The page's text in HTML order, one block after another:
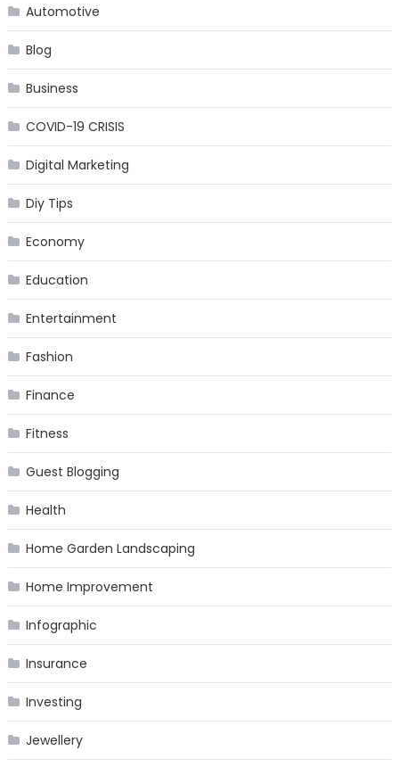
Automotive
Blog
Business
COVID-19 CRISIS
Digital Marketing
Diy Tips
Economy
Education
Entertainment
Fashion
Finance
Fitness
Guest Blogging
Health
Home Garden Landscaping
Home Improvement
Infographic
Insurance
Investing
Jewellery